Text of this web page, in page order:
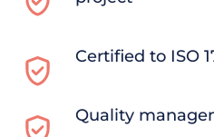
Certified to ISO
Quality